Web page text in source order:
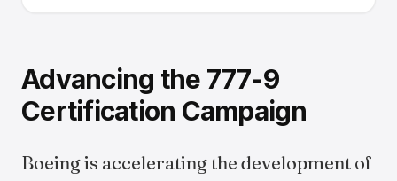
Advancing the 777-9
Certification Campaign
Boeing is accelerating the development of